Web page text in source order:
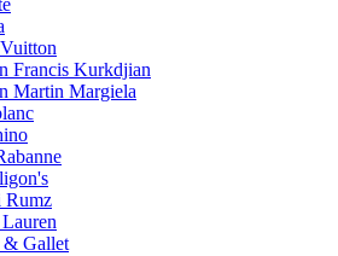
Francis Kurkdjian
Martin Margiela
Rumz
& Gallet